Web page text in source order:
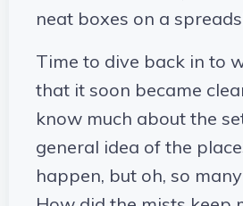
neat boxes on a
Time to dive back in to
that it soon became
know much about the
general idea of the
happen, but oh, so